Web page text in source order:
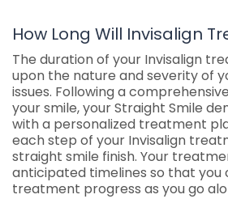
How Long Will Invisalign
The duration of your Invisalign
upon the nature and severity of
issues. Following a
your smile, your Straight Smile
with a personalized treatment
each step of your Invisalign
straight smile finish. Your
anticipated timelines so that you
treatment progress as you go